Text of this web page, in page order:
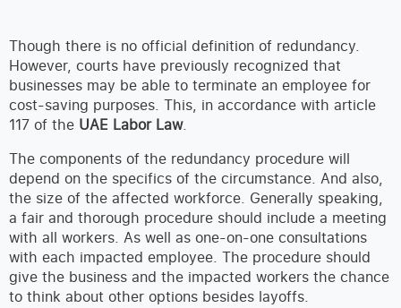
Though there is no official definition of redundancy.
However, courts have previously recognized that
businesses may be able to terminate an employee for
cost-saving purposes. This, in accordance with article
117 of the UAE Labor Law.
The components of the redundancy procedure will
depend on the specifics of the circumstance. And also,
the size of the affected workforce. Generally speaking,
a fair and thorough procedure should include a meeting
with all workers. As well as one-on-one consultations
with each impacted employee. The procedure should
give the business and the impacted workers the chance
to think about other options besides layoffs.